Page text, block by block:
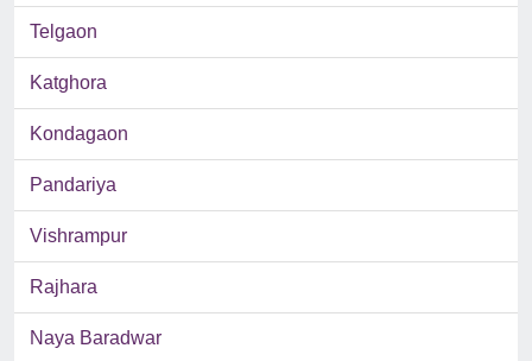
Telgaon
Katghora
Kondagaon
Pandariya
Vishrampur
Rajhara
Naya Baradwar